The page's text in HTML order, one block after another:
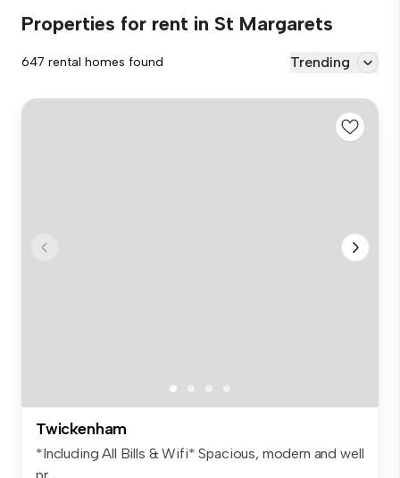
Properties for rent in St Margarets
647 rental homes found Trending
Twickenham
*Including All Bills & Wifi* Spacious, modern and well
pr...